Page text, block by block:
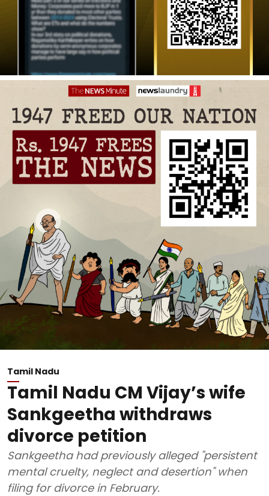
Tamil Nadu
Tamil Nadu CM Vijay’s wife
Sankgeetha withdraws
divorce petition
Sankgeetha had previously alleged "persistent
mental cruelty, neglect and desertion" when
filing for divorce in February.